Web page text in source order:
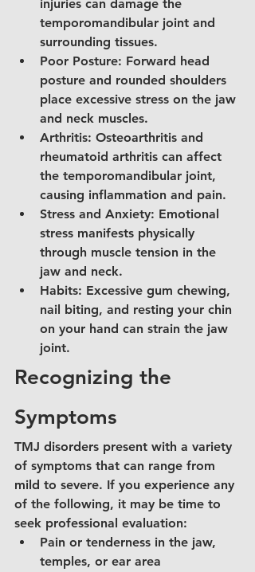
injuries can damage the
temporomandibular joint and
surrounding tissues.
Poor Posture: Forward head
posture and rounded shoulders
place excessive stress on the jaw
and neck muscles.
Arthritis: Osteoarthritis and
rheumatoid arthritis can affect
the temporomandibular joint,
causing inflammation and pain.
Stress and Anxiety: Emotional
stress manifests physically
through muscle tension in the
jaw and neck.
Habits: Excessive gum chewing,
nail biting, and resting your chin
on your hand can strain the jaw
joint.
Recognizing the
Symptoms
TMJ disorders present with a variety
of symptoms that can range from
mild to severe. If you experience any
of the following, it may be time to
seek professional evaluation:
Pain or tenderness in the jaw,
temples, or ear area